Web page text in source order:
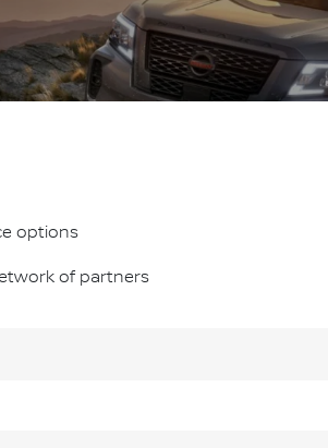
options
of partners